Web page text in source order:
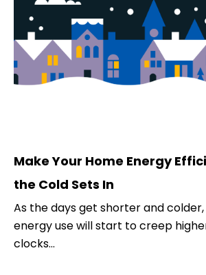
Make Your Home Energy
the Cold Sets In
As the days get shorter and
energy use will start to creep
clocks...